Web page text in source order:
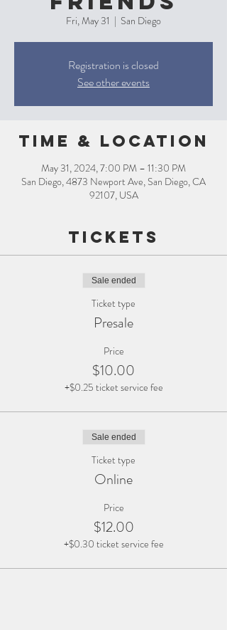
Fri, May 31
  |
San Diego
Registration is closed
See other events
Time & Location
May 31, 2024, 7:00 PM – 11:30 PM
San Diego, 4873 Newport Ave, San Diego, CA
92107, USA
Tickets
Sale ended
Ticket type
Presale
Price
$10.00
+$0.25 ticket service fee
Sale ended
Ticket type
Online
Price
$12.00
+$0.30 ticket service fee